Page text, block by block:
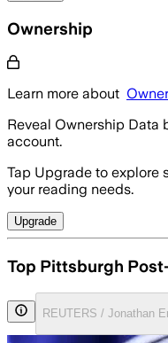
Ownership
Learn more about
Reveal Ownership Data
account.
Tap Upgrade to explore
your reading needs.
Upgrade
Top Pittsburgh
REUTERS / Jonathan